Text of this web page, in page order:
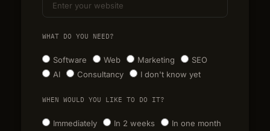
WHAT DO YOU NEED?
Software Web Marketing
SEO
AI
Consultancy I don't know yet
WHEN WOULD YOU LIKE TO DO IT?
Immediately In 2 weeks
In one month